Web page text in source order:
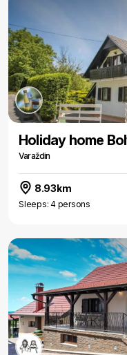
Holiday home
Varaždin
8.93km
Sleeps: 4 persons